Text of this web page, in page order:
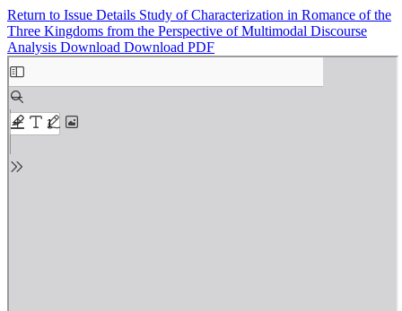
Return to Issue Details Study of Characterization in Romance of the
Three Kingdoms from the Perspective of Multimodal Discourse
Analysis Download Download PDF